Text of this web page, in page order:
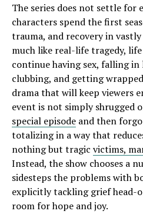
The series does not settle for
characters spend the first
trauma, and recovery in
much like real-life tragedy,
continue having sex, falling in
clubbing, and getting
drama that will keep viewers
event is not simply shrugged
special episode and then
totalizing in a way that
nothing but tragic victims,
Instead, the show chooses a
sidesteps the problems with
explicitly tackling grief head-
room for hope and joy.